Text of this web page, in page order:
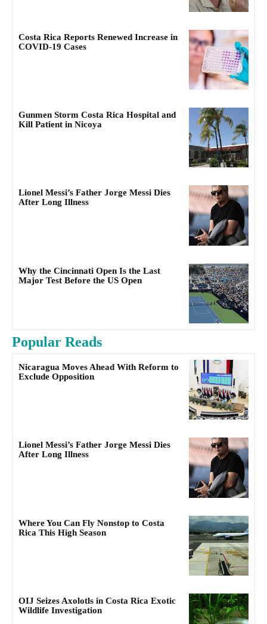
Costa Rica Reports Renewed Increase in
COVID-19 Cases
Gunmen Storm Costa Rica Hospital and
Kill Patient in Nicoya
Lionel Messi’s Father Jorge Messi Dies
After Long Illness
Why the Cincinnati Open Is the Last
Major Test Before the US Open
Popular Reads
Nicaragua Moves Ahead With Reform to
Exclude Opposition
Lionel Messi’s Father Jorge Messi Dies
After Long Illness
Where You Can Fly Nonstop to Costa
Rica This High Season
OIJ Seizes Axolotls in Costa Rica Exotic
Wildlife Investigation